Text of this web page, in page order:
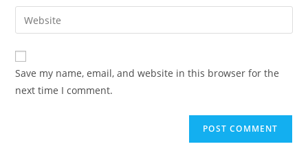
comment
email
address
comment
Enter
your
website
URL
(optional)
Save my name, email, and website in this browser for the
next time I comment.